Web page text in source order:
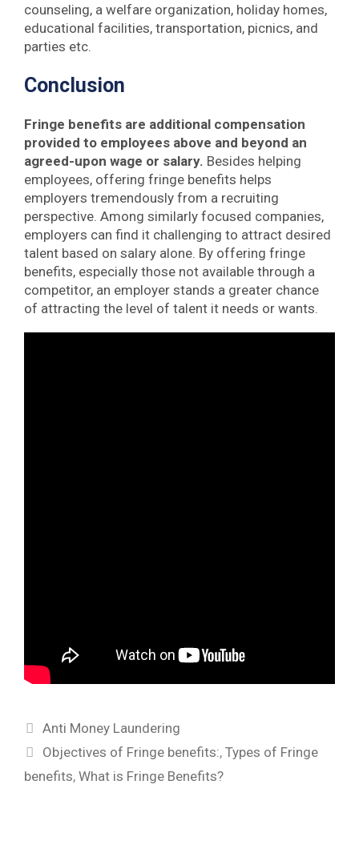
counseling, a welfare organization, holiday homes,
educational facilities, transportation, picnics, and
parties etc.
Conclusion
Fringe benefits are additional compensation
provided to employees above and beyond an
agreed-upon wage or salary. Besides helping
employees, offering fringe benefits helps
employers tremendously from a recruiting
perspective. Among similarly focused companies,
employers can find it challenging to attract desired
talent based on salary alone. By offering fringe
benefits, especially those not available through a
competitor, an employer stands a greater chance
of attracting the level of talent it needs or wants.
Categories
Anti Money Laundering
Tags
Objectives of Fringe benefits:,Types of Fringe
benefits, What is Fringe Benefits?